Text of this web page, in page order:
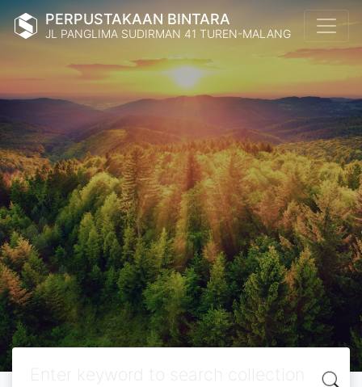
PERPUSTAKAAN BINTARA
JL PANGLIMA SUDIRMAN 41 TUREN-MALANG